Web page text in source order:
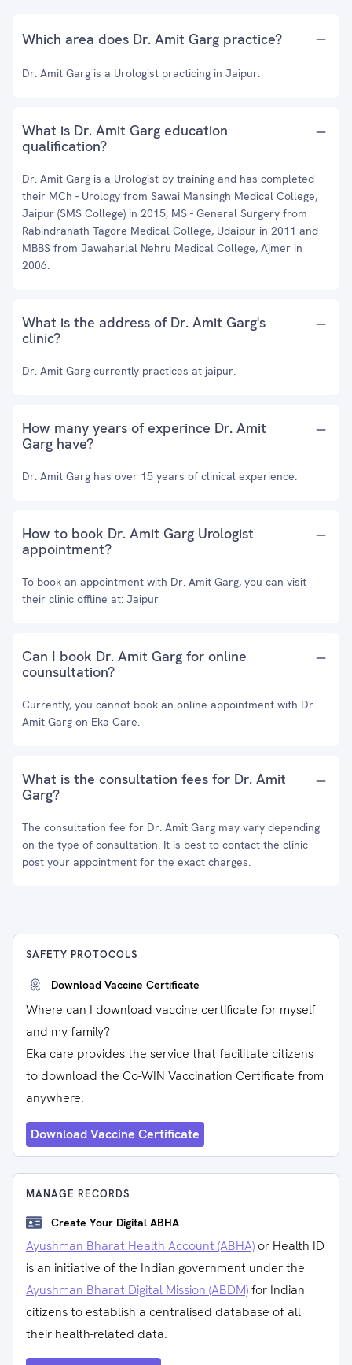
Which area does Dr. Amit Garg practice?
Dr. Amit Garg is a Urologist practicing in Jaipur.
What is Dr. Amit Garg education
qualification?
Dr. Amit Garg is a Urologist by training and has completed
their MCh - Urology from Sawai Mansingh Medical College,
Jaipur (SMS College) in 2015, MS - General Surgery from
Rabindranath Tagore Medical College, Udaipur in 2011 and
MBBS from Jawaharlal Nehru Medical College, Ajmer in
2006.
What is the address of Dr. Amit Garg's
clinic?
Dr. Amit Garg currently practices at jaipur.
How many years of experince Dr. Amit
Garg have?
Dr. Amit Garg has over 15 years of clinical experience.
How to book Dr. Amit Garg Urologist
appointment?
To book an appointment with Dr. Amit Garg, you can visit
their clinic offline at: Jaipur
Can I book Dr. Amit Garg for online
counsultation?
Currently, you cannot book an online appointment with Dr.
Amit Garg on Eka Care.
What is the consultation fees for Dr. Amit
Garg?
The consultation fee for Dr. Amit Garg may vary depending
on the type of consultation. It is best to contact the clinic
post your appointment for the exact charges.
SAFETY PROTOCOLS
Download Vaccine Certificate
Where can I download vaccine certificate for myself
and my family?
Eka care provides the service that facilitate citizens
to download the Co-WIN Vaccination Certificate from
anywhere.
Download Vaccine Certificate
MANAGE RECORDS
Create Your Digital ABHA
Ayushman Bharat Health Account (ABHA) or Health ID
is an initiative of the Indian government under the
Ayushman Bharat Digital Mission (ABDM)for Indian
citizens to establish a centralised database of all
their health-related data.